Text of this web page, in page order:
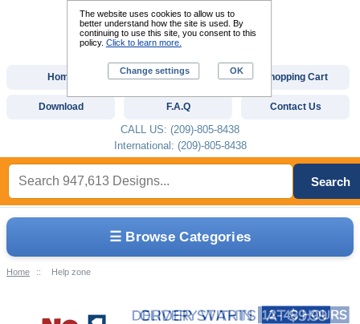
☰ Browse Categories
Home :: Help zone
Home Custom Digitizing Shopping Cart
Download F.A.Q Contact Us
CALL US: (209)-805-8438
International: (209)-805-8438
Search
The website uses cookies to allow us to
better understand how the site is used. By
continuing to use this site, you consent to this
policy. Click to learn more.
Change settings OK